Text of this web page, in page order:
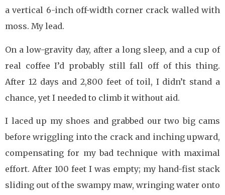
a vertical 6-inch off-width corner crack walled with
moss. My lead.
On a low-gravity day, after a long sleep, and a cup of
real coffee I’d probably still fall off of this thing.
After 12 days and 2,800 feet of toil, I didn’t stand a
chance, yet I needed to climb it without aid.
I laced up my shoes and grabbed our two big cams
before wriggling into the crack and inching upward,
compensating for my bad technique with maximal
effort. After 100 feet I was empty; my hand-fist stack
sliding out of the swampy maw, wringing water onto